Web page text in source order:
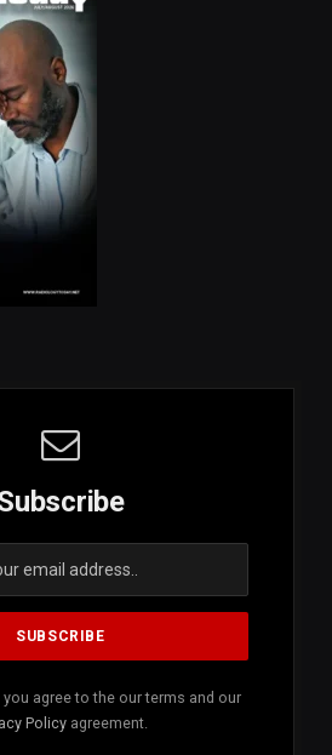
you agree to the our terms and our
Policy agreement.